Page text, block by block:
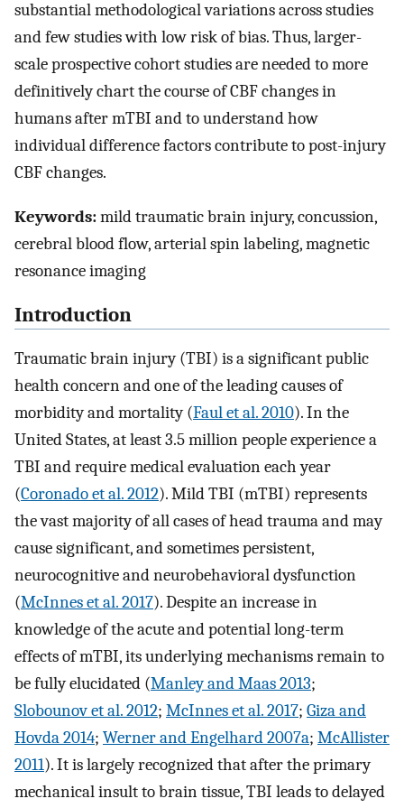
substantial methodological variations across studies
and few studies with low risk of bias. Thus, larger-
scale prospective cohort studies are needed to more
definitively chart the course of CBF changes in
humans after mTBI and to understand how
individual difference factors contribute to post-injury
CBF changes.
Keywords:mild traumatic brain injury, concussion,
cerebral blood flow, arterial spin labeling, magnetic
resonance imaging
Introduction
Traumatic brain injury (TBI) is a significant public
health concern and one of the leading causes of
morbidity and mortality (Faul et al. 2010). In the
United States, at least 3.5 million people experience a
TBI and require medical evaluation each year
(Coronado et al. 2012). Mild TBI (mTBI) represents
the vast majority of all cases of head trauma and may
cause significant, and sometimes persistent,
neurocognitive and neurobehavioral dysfunction
(McInnes et al. 2017). Despite an increase in
knowledge of the acute and potential long-term
effects of mTBI, its underlying mechanisms remain to
be fully elucidated (Manley and Maas 2013;
Slobounov et al. 2012; McInnes et al. 2017; Giza and
Hovda 2014; Werner and Engelhard 2007a; McAllister
2011). It is largely recognized that after the primary
mechanical insult to brain tissue, TBI leads to delayed